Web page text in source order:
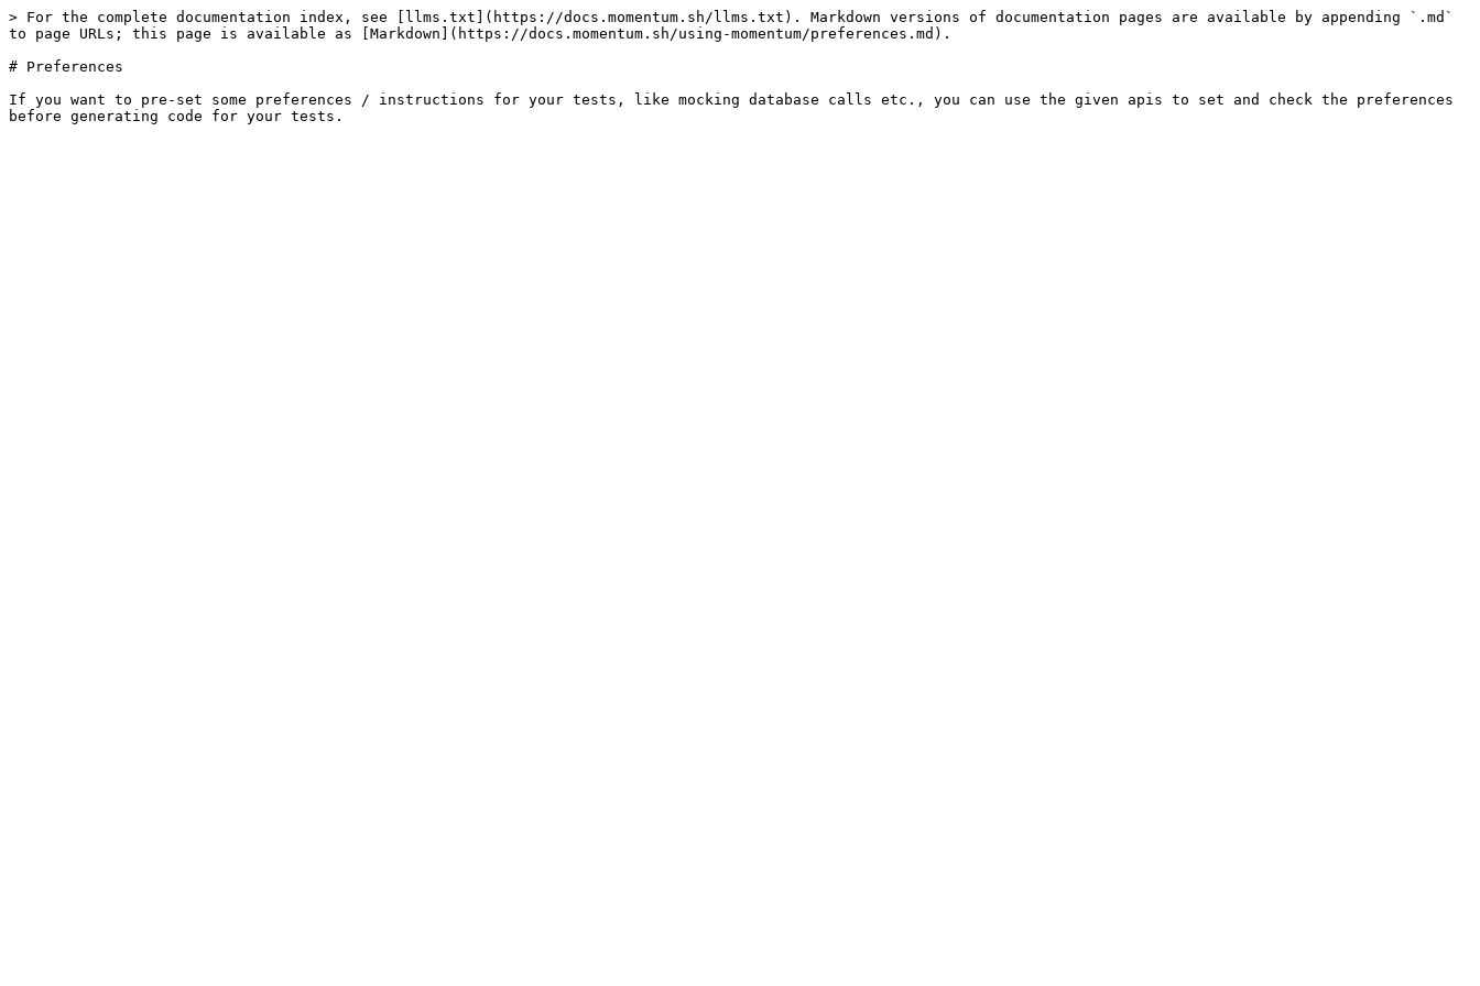
> For the complete documentation index, see [llms.txt](https://docs.momentum.sh/llms.txt). Markdown versions of documentation pages are available by appending `.md`
to page URLs; this page is available as [Markdown](https://docs.momentum.sh/using-momentum/preferences.md).
# Preferences
If you want to pre-set some preferences / instructions for your tests, like mocking database calls etc., you can use the given apis to set and check the preferences